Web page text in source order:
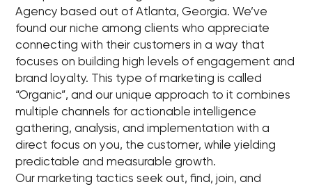
Agency based out of Atlanta, Georgia. We’ve
found our niche among clients who appreciate
connecting with their customers in a way that
focuses on building high levels of engagement and
brand loyalty. This type of marketing is called
“Organic”, and our unique approach to it combines
multiple channels for actionable intelligence
gathering, analysis, and implementation with a
direct focus on you, the customer, while yielding
predictable and measurable growth.
Our marketing tactics seek out, find, join, and